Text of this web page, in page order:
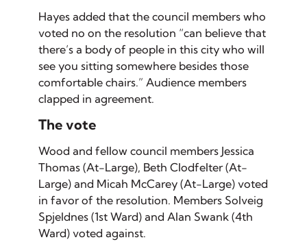
Hayes added that the council members who
voted no on the resolution “can believe that
there’s a body of people in this city who will
see you sitting somewhere besides those
comfortable chairs.” Audience members
clapped in agreement.
The vote
Wood and fellow council members Jessica
Thomas (At-Large), Beth Clodfelter (At-
Large) and Micah McCarey (At-Large) voted
in favor of the resolution. Members Solveig
Spjeldnes (1st Ward) and Alan Swank (4th
Ward) voted against.